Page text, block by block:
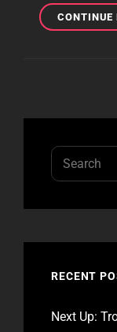
CONTINUE
Search
for:
RECENT
Next Up: